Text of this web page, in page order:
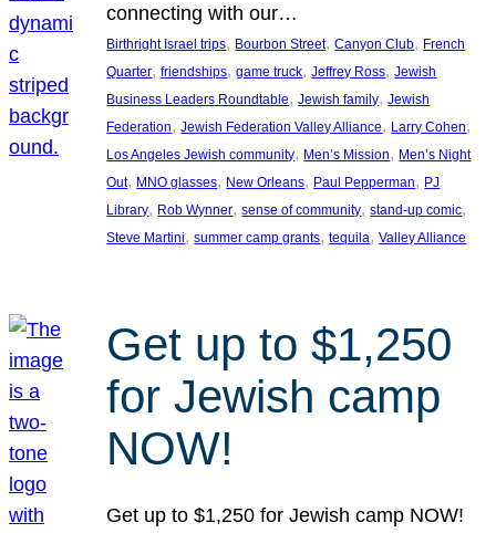
connecting with our…
Birthright Israel trips, Bourbon Street, Canyon Club, French
Quarter, friendships, game truck, Jeffrey Ross, Jewish
Business Leaders Roundtable, Jewish family, Jewish
Federation, Jewish Federation Valley Alliance, Larry Cohen
Los Angeles Jewish community, Men’s Mission, Men’s Night
Out, MNO glasses, New Orleans, Paul Pepperman, PJ
Library, Rob Wynner, sense of community, stand-up comic
Steve Martini, summer camp grants, tequila, Valley Alliance
Get up to $1,250
for Jewish camp
NOW!
Get up to $1,250 for Jewish camp NOW!